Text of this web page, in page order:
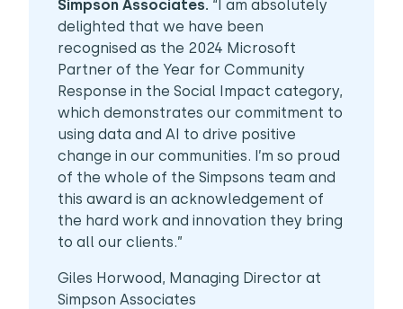
Simpson Associates. “I am absolutely
delighted that we have been
recognised as the 2024 Microsoft
Partner of the Year for Community
Response in the Social Impact category,
which demonstrates our commitment to
using data and AI to drive positive
change in our communities. I’m so proud
of the whole of the Simpsons team and
this award is an acknowledgement of
the hard work and innovation they bring
to all our clients.”
Giles Horwood, Managing Director at
Simpson Associates